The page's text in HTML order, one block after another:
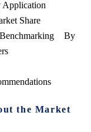
Application
Share
By
the Market